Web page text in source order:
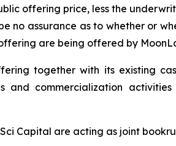
offering price, less the
no assurance as to whether or
are being offered by
together with its existing
and commercialization
Capital are acting as joint